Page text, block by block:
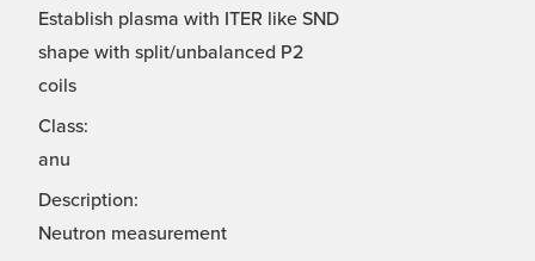
Establish plasma with ITER like SND
shape with split/unbalanced P2
coils
Class:
anu
Description:
Neutron measurement